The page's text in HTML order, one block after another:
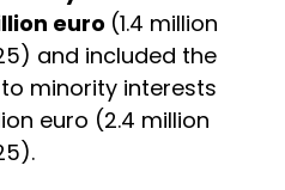
euro (1.4 million
and included the
minority interests
euro (2.4 million